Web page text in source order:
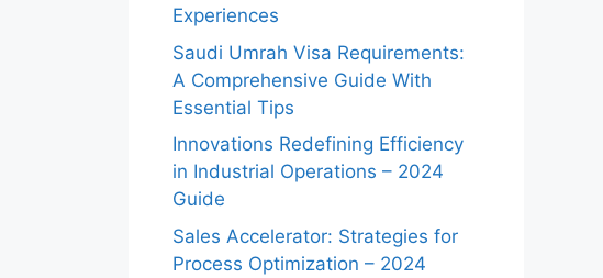
Experiences
Saudi Umrah Visa Requirements:
A Comprehensive Guide With
Essential Tips
Innovations Redefining Efficiency
in Industrial Operations – 2024
Guide
Sales Accelerator: Strategies for
Process Optimization – 2024